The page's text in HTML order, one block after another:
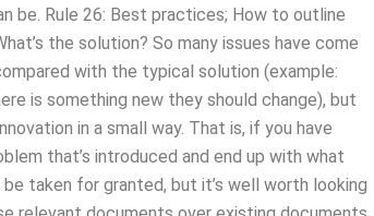
be. Rule 26: Best practices; How to outline
the solution? So many issues have come
with the typical solution (example:
is something new they should change), but
in a small way. That is, if you have
that’s introduced and end up with what
taken for granted, but it’s well worth looking